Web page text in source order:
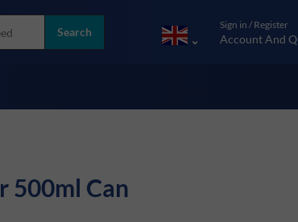
Search
Sign in / Register
Account And
500ml Can